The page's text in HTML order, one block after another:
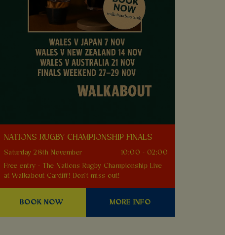
NATIONS RUGBY CHAMPIONSHIP FINALS
Saturday 28th November
10:00 - 02:00
Free entry - The Nations Rugby Championship Live
at Walkabout Cardiff! Don't miss out!
BOOK NOW MORE INFO